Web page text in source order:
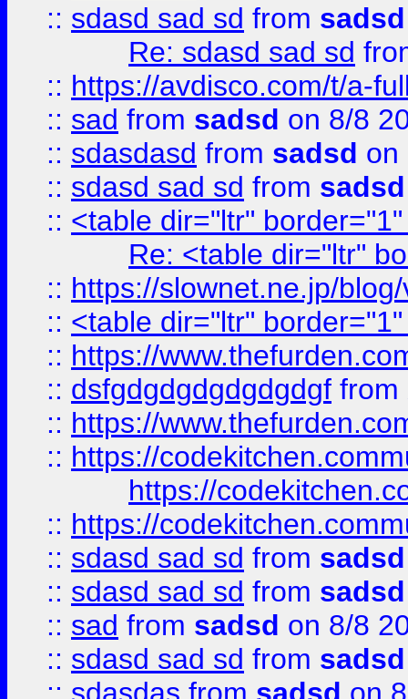
:: sdasd sad sd from sadsd
Re: sdasd sad sd
:: https://avdisco.com/t/a-
:: sad from sadsd on 8/8
:: sdasdasd from sadsd on
:: sdasd sad sd from sadsd
:: <table dir="ltr"
Re: <table dir="ltr"
:: https://slownet.ne.jp/
:: <table dir="ltr"
:: https://
:: dsfgdgdgdgdgdgdgf from
:: https://
:: https://
https://
:: https://
:: sdasd sad sd from sadsd
:: sdasd sad sd from sadsd
:: sad from sadsd on 8/8
:: sdasd sad sd from sadsd